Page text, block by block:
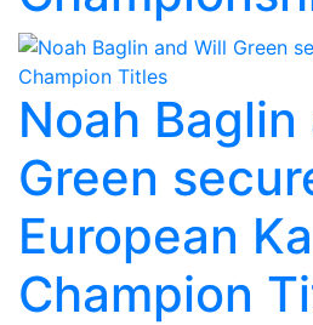
Noah Baglin
Green
European
Champion